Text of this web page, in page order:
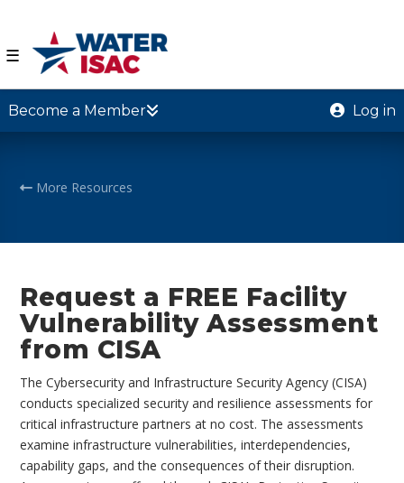
☰
Become a Member Log in
More Resources
Request a FREE Facility
Vulnerability Assessment
from CISA
The Cybersecurity and Infrastructure Security Agency (CISA)
conducts specialized security and resilience assessments for
critical infrastructure partners at no cost. The assessments
examine infrastructure vulnerabilities, interdependencies,
capability gaps, and the consequences of their disruption.